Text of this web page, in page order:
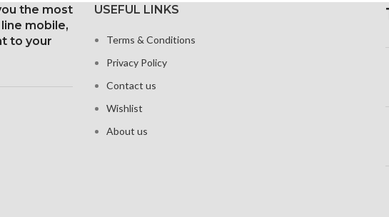
the most
mobile,
to your
USEFUL LINKS
Terms & Conditions
Privacy Policy
Contact us
Wishlist
About us